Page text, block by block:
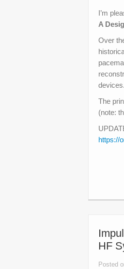
I’m
A
Over
devices.
The
(note:
https://
HF
Posted